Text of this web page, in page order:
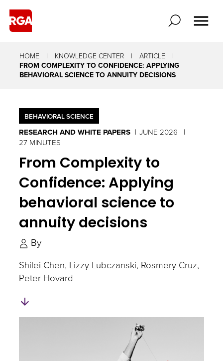
HOME KNOWLEDGE CENTER
ARTICLE
FROM COMPLEXITY TO CONFIDENCE: APPLYING
BEHAVIORAL SCIENCE TO ANNUITY DECISIONS
BEHAVIORAL SCIENCE
RESEARCH AND WHITE PAPERS
JUNE 2026
27 MINUTES
From Complexity to
Confidence: Applying
behavioral science to
annuity decisions
By
Shilei Chen Lizzy Lubczanski Rosmery Cruz
Peter Hovard